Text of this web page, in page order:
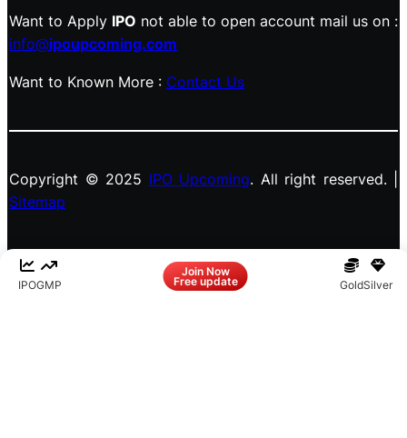
IPOGMP
Join Now
Free update GoldSilver
Want to Apply IPO not able to open account mail us on :
info@ipoupcoming.com
Want to Known More : Contact Us
Copyright © 2025 IPO Upcoming. All right reserved. |
Sitemap
InstagramX